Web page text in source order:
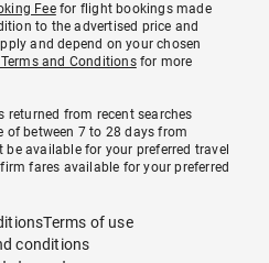
Feefor flight bookings made
to the advertised price and
and depend on your chosen
and Conditionsfor more
returned from recent searches
of between 7 to 28 days from
available for your preferred travel
fares available for your preferred
Terms of use
conditions